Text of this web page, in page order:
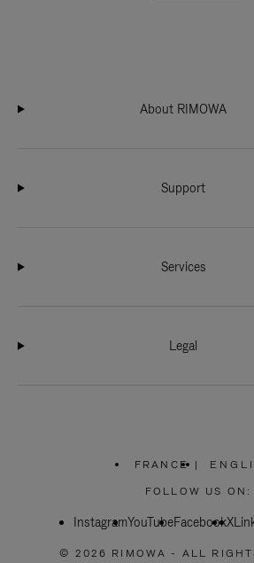
About RIMOWA
Support
Services
Legal
FRANCE
PLEASE
SELECT
COUNTRY
|
FOLLOW US ON:
InstagramYouTubeFacebookX
© 2026 RIMOWA - ALL